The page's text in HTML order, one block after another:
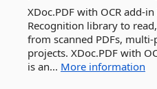
XDoc.PDF with OCR add-
Recognition library to
from scanned PDFs, multi-
projects. XDoc.PDF with
is an... More information